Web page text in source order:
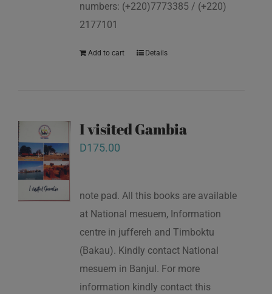
numbers: (+220)7773385 / (+220)
2177101
Add to cart Details
I visited Gambia
D175.00
note pad. All this books are available
at National mesuem, Information
centre in juffereh and Timboktu
(Bakau). Kindly contact National
mesuem in Banjul. For more
information kindly contact this